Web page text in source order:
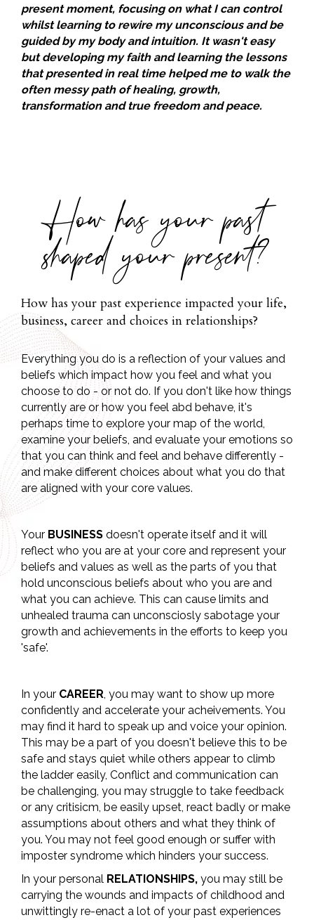
present moment, focusing on what I can control
whilst learning to rewire my unconscious and be
guided by my body and intuition. It wasn't easy
but developing my faith and learning the lessons
that presented in real time helped me to walk the
often messy path of healing, growth,
transformation and true freedom and peace.
How has your past
shaped your present?
How has your past experience impacted your life,
business, career and choices in relationships?
Everything you do is a reflection of your values and
beliefs which impact how you feel and what you
choose to do - or not do. If you don't like how things
currently are or how you feel abd behave, it's
perhaps time to explore your map of the world,
examine your beliefs, and evaluate your emotions so
that you can think and feel and behave differently -
and make different choices about what you do that
are aligned with your core values.
Your BUSINESS doesn't operate itself and it will
reflect who you are at your core and represent your
beliefs and values as well as the parts of you that
hold unconscious beliefs about who you are and
what you can achieve. This can cause limits and
unhealed trauma can unconsciosly sabotage your
growth and achievements in the efforts to keep you
'safe'.
In your CAREER, you may want to show up more
confidently and accelerate your acheivements. You
may find it hard to speak up and voice your opinion.
This may be a part of you doesn't believe this to be
safe and stays quiet while others appear to climb
the ladder easily, Conflict and communication can
be challenging, you may struggle to take feedback
or any critisicm, be easily upset, react badly or make
assumptions about others and what they think of
you. You may not feel good enough or suffer with
imposter syndrome which hinders your success.
In your personal RELATIONSHIPS, you may still be
carrying the wounds and impacts of childhood and
unwittingly re-enact a lot of your past experiences